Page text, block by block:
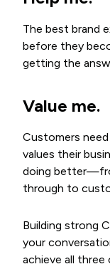
The best brand
before they
getting the
Value me.
Customers
values their
doing
through to
Building strong
your
achieve all